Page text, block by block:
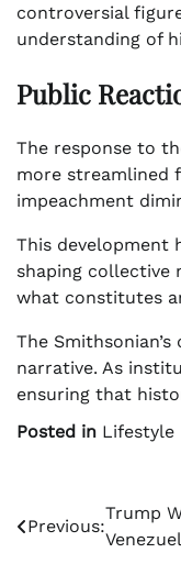
controversial
understanding of
Public
The response to
more streamlined
impeachment
This development
shaping collective
what constitutes
The
narrative. As
ensuring that
Posted in Lifestyle
Post
Previous:
Trump